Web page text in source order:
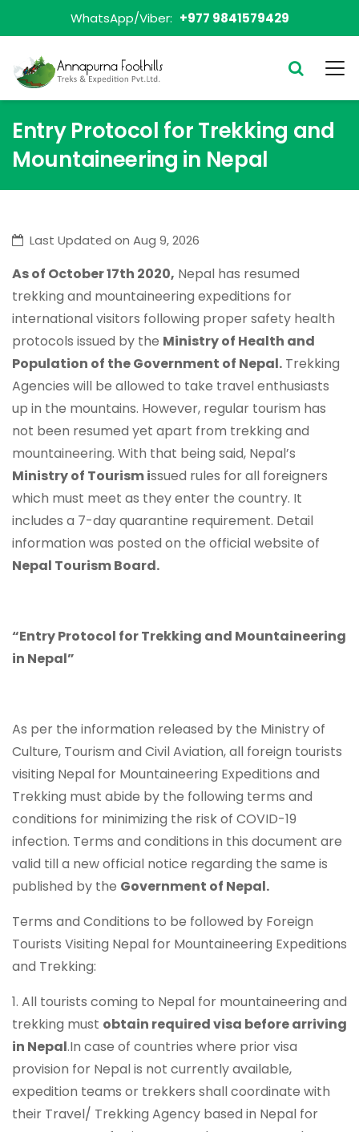
WhatsApp/Viber: +977 9841579429
Entry Protocol for Trekking and
Mountaineering in Nepal
Last Updated on Aug 9, 2026
As of October 17th 2020, Nepal has resumed
trekking and mountaineering expeditions for
international visitors following proper safety health
protocols issued by the Ministry of Health and
Population of the Government of Nepal. Trekking
Agencies will be allowed to take travel enthusiasts
up in the mountains. However, regular tourism has
not been resumed yet apart from trekking and
mountaineering. With that being said, Nepal’s
Ministry of Tourism issued rules for all foreigners
which must meet as they enter the country. It
includes a 7-day quarantine requirement. Detail
information was posted on the official website of
Nepal Tourism Board.
“Entry Protocol for Trekking and Mountaineering
in Nepal”
As per the information released by the Ministry of
Culture, Tourism and Civil Aviation, all foreign tourists
visiting Nepal for Mountaineering Expeditions and
Trekking must abide by the following terms and
conditions for minimizing the risk of COVID-19
infection. Terms and conditions in this document are
valid till a new official notice regarding the same is
published by the Government of Nepal.
Terms and Conditions to be followed by Foreign
Tourists Visiting Nepal for Mountaineering Expeditions
and Trekking:
1. All tourists coming to Nepal for mountaineering and
trekking must obtain required visa before arriving
in Nepal.In case of countries where prior visa
provision for Nepal is not currently available,
expedition teams or trekkers shall coordinate with
their Travel/ Trekking Agency based in Nepal for